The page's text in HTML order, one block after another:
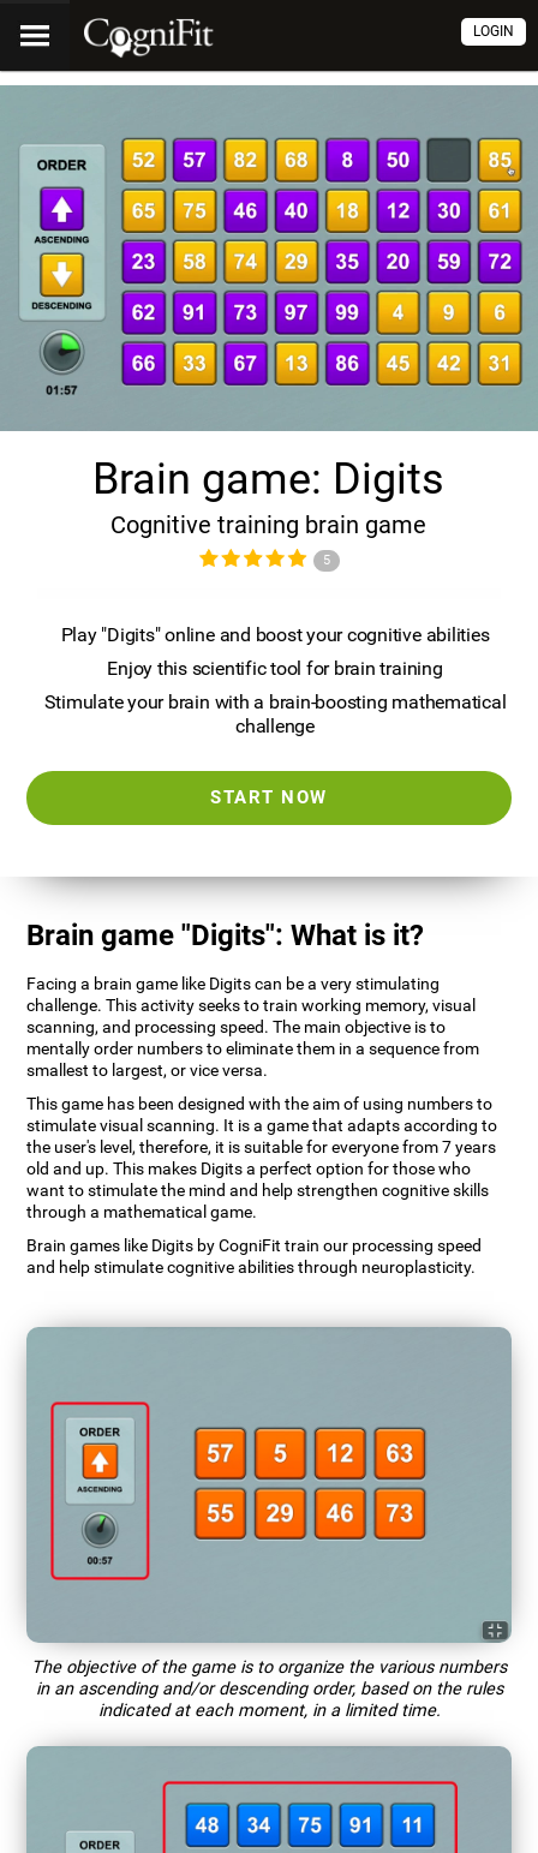
LOGIN
Brain game: Digits
Cognitive training brain game
5
Play "Digits" online and boost your cognitive abilities
Enjoy this scientific tool for brain training
Stimulate your brain with a brain-boosting mathematical
challenge
START NOW
Brain game "Digits": What is it?
Facing a brain game like Digits can be a very stimulating
challenge. This activity seeks to train working memory, visual
scanning, and processing speed. The main objective is to
mentally order numbers to eliminate them in a sequence from
smallest to largest, or vice versa.
This game has been designed with the aim of using numbers to
stimulate visual scanning. It is a game that adapts according to
the user's level, therefore, it is suitable for everyone from 7 years
old and up. This makes Digits a perfect option for those who
want to stimulate the mind and help strengthen cognitive skills
through a mathematical game.
Brain games like Digits by CogniFit train our processing speed
and help stimulate cognitive abilities through neuroplasticity.
The objective of the game is to organize the various numbers
in an ascending and/or descending order, based on the rules
indicated at each moment, in a limited time.